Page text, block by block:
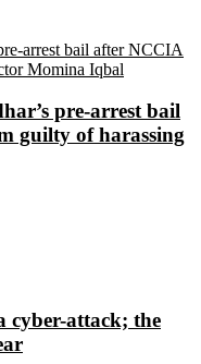
pre-arrest bail
guilty of harassing
cyber-attack; the